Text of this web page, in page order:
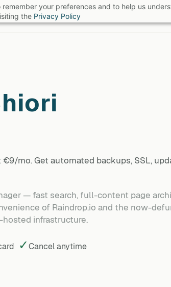
your preferences and to help us
the Privacy Policy
mo. Get automated backups, SSL,
— fast search, full-content page
of Raindrop.io and the now-
infrastructure.
✓Cancelanytime